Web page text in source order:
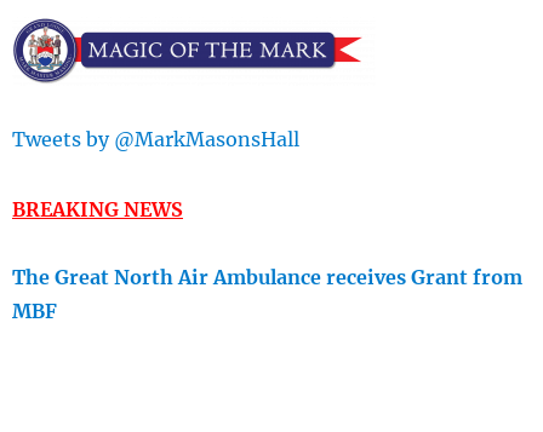
Tweets by @MarkMasonsHall
BREAKING NEWS
The Great North Air Ambulance receives Grant from
MBF